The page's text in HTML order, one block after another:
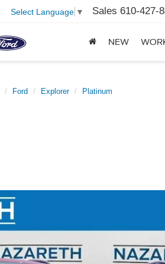
Select Language ▼ Sales 610-427-
NEW
Ford Explorer Platinum